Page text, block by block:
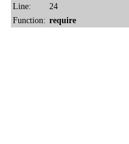
Line:
24
Function: require